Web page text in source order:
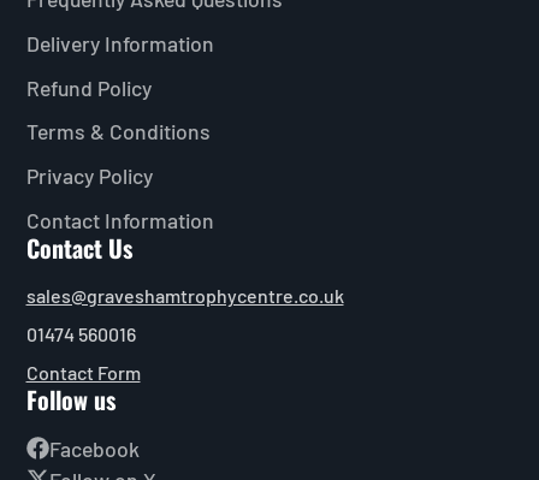
Delivery Information
Refund Policy
Terms & Conditions
Privacy Policy
Contact Information
Contact Us
sales@graveshamtrophycentre.co.uk
01474 560016
Contact Form
Follow us
Facebook